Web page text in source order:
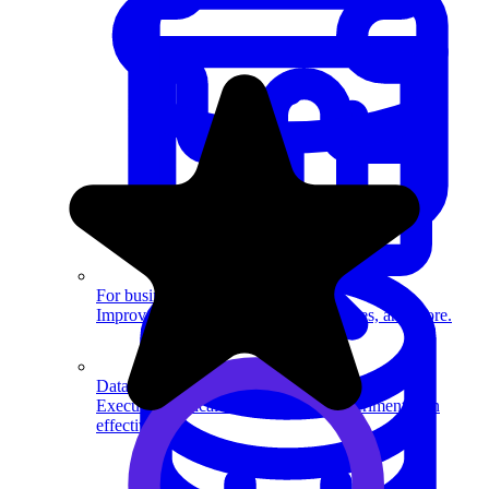
Data Science
Execute statistical techniques and experimentation
effectively.
For businesses
Improve your placement rates, outcomes, and more.